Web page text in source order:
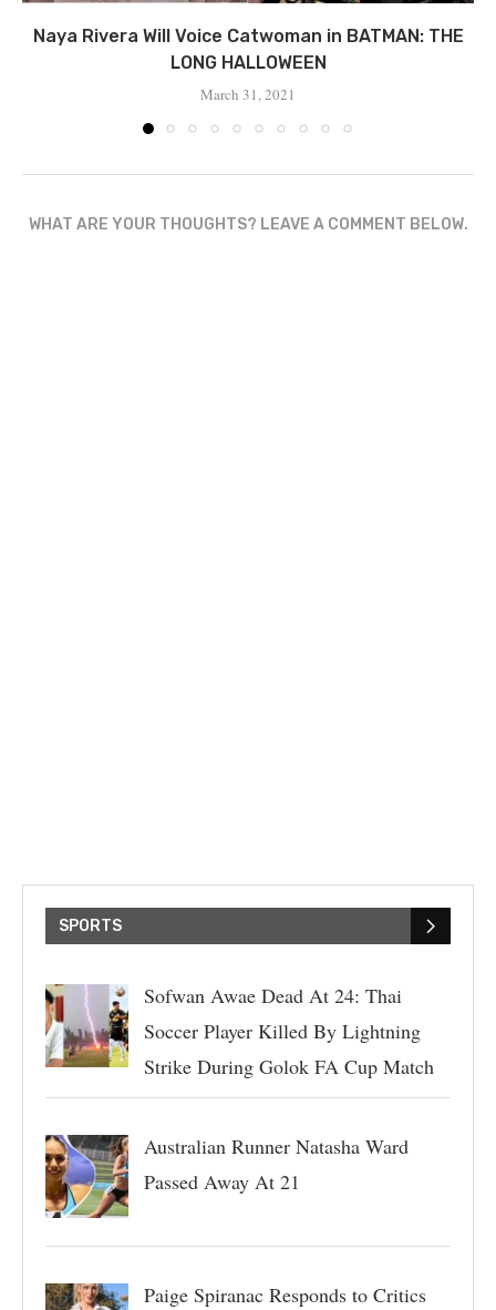
Naya Rivera Will Voice Catwoman in BATMAN: THE
LONG HALLOWEEN
March 31, 2021
WHAT ARE YOUR THOUGHTS? LEAVE A COMMENT BELOW.
SPORTS
Sofwan Awae Dead At 24: Thai
Soccer Player Killed By Lightning
Strike During Golok FA Cup Match
Australian Runner Natasha Ward
Passed Away At 21
Paige Spiranac Responds to Critics